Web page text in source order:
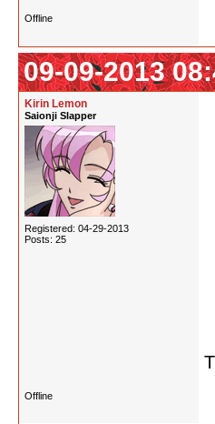
Offline
09-09-2013
Kirin Lemon
Saionji Slapper
Registered: 04-29-2013
Posts: 25
Offline